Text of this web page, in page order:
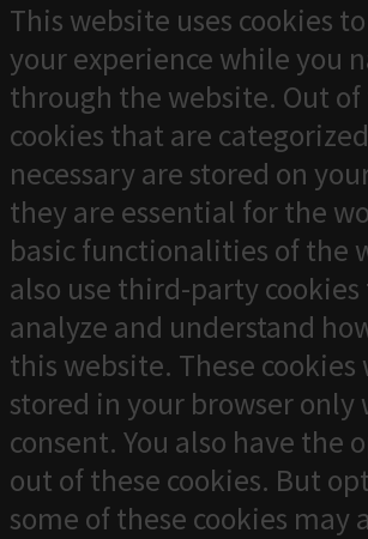
This website uses cookies
your experience while you
through the website. Out
cookies that are
necessary are stored on
they are essential for the
basic functionalities of the
also use third-party
analyze and understand
this website. These cookies
stored in your browser only
consent. You also have the
out of these cookies. But
some of these cookies may